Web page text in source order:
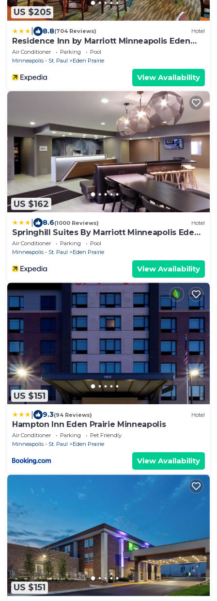
US $205
8.8(704 Reviews) Hotel
Residence Inn by Marriott Minneapolis Eden
Prairie
Air Conditioner Parking
Pool
Minneapolis - St. Paul
Eden Prairie
View Availability
US $162
8.6(1000 Reviews) Hotel
Springhill Suites By Marriott Minneapolis Eden
Prairie
Air Conditioner Parking
Pool
Minneapolis - St. Paul
Eden Prairie
View Availability
US $151
9.3(94 Reviews) Hotel
Hampton Inn Eden Prairie Minneapolis
Air Conditioner Parking
Pet Friendly
Minneapolis - St. Paul
Eden Prairie
View Availability
US $151